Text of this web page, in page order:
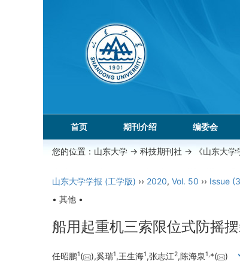
首页 期刊介绍 编委会
您的位置： 山东大学 -> 科技期刊社 -> 《山东大学
山东大学学报 (工学版) ›› 2020, Vol. 50 ›› Issue
• 其他 •
船用起重机三索限位式防摇
任昭鹏1( ),奚瑞1,王生海1,张志江2,陈海泉1,*( )